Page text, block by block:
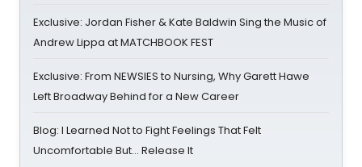
Exclusive: Jordan Fisher & Kate Baldwin Sing the Music of
Andrew Lippa at MATCHBOOK FEST
Exclusive: From NEWSIES to Nursing, Why Garett Hawe
Left Broadway Behind for a New Career
Blog: I Learned Not to Fight Feelings That Felt
Uncomfortable But… Release It